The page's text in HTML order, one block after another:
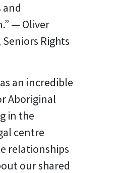
— Oliver
Rights
an incredible
Aboriginal
in the
centre
relationships
our shared